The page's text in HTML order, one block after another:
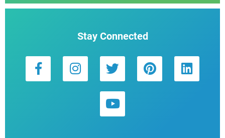
Stay Connected